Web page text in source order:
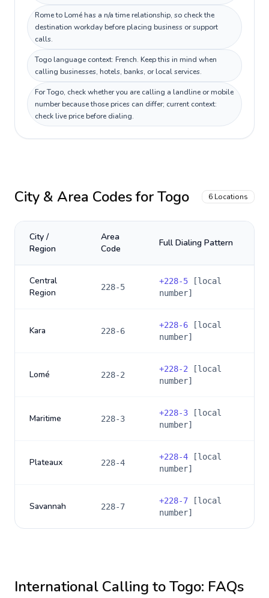
Rome to Lomé has a n/a time relationship, so check the
destination workday before placing business or support
calls.
Togo language context: French. Keep this in mind when
calling businesses, hotels, banks, or local services.
For Togo, check whether you are calling a landline or mobile
number because those prices can differ; current context:
check live price before dialing.
City & Area Codes forTogo 6 Locations
City /
Region
Area
Code
Full Dialing Pattern
Central
Region
228-5
+228-5 [local
number]
Kara 228-6
+228-6 [local
number]
Lomé 228-2
+228-2 [local
number]
Maritime 228-3
+228-3 [local
number]
Plateaux 228-4
+228-4 [local
number]
Savannah 228-7
+228-7 [local
number]
International Calling toTogo: FAQs